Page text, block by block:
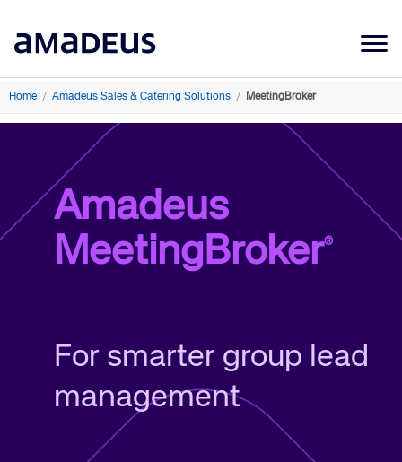
Market Data
Sectors
Resources
Learning
Home / Amadeus Sales & Catering Solutions / MeetingBroker
Amadeus
MeetingBroker®
For smarter group lead
management